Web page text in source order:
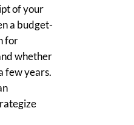
of your
a budget-
for
whether
few years.